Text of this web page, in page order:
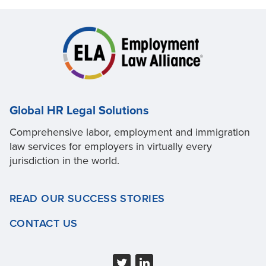
Global HR Legal Solutions
Comprehensive labor, employment and immigration
law services for employers in virtually every
jurisdiction in the world.
READ OUR SUCCESS STORIES
CONTACT US